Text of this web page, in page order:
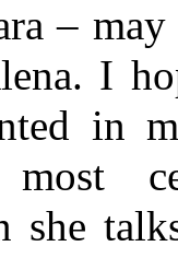
–
I
in
she